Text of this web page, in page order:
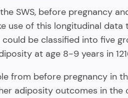
SWS, before pregnancy
use of this longitudinal
be classified into five
at age 8-9 years in
from before pregnancy in
adiposity outcomes in